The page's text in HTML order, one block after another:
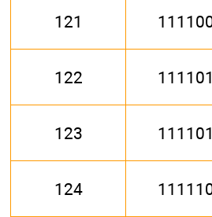
121
122
123
124